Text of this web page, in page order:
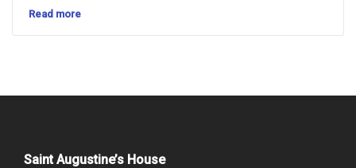
Read more
Saint Augustine’s House